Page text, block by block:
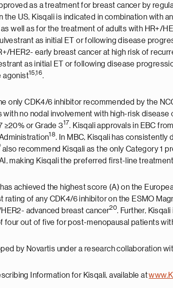
as a treatment for breast cancer by
the US, Kisqali is indicated in combination with
well as for the treatment of adults with HR+/
as initial ET or following disease
HER2- early breast cancer at high risk of
as initial ET or following disease
agonist15,16.
only CDK4/6 inhibitor recommended by the
with no nodal involvement with high-risk
≥20% or Grade 317. Kisqali approvals in EBC
1 8. In MBC, Kisqali has
also recommend Kisqali as the only Category 1
making Kisqali the preferred first-line
has achieved the highest score (A) on the
rating of any CDK4/6 inhibitor on the ESMO
advanced breast cancer20. Further,
four out of five for post-menopausal patients
by Novartis under a research collaboration
Information for Kisqali, available at